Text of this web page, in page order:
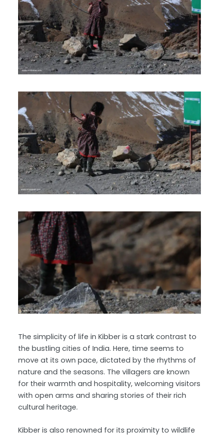
The simplicity of life in Kibber is a stark contrast to
the bustling cities of India. Here, time seems to
move at its own pace, dictated by the rhythms of
nature and the seasons. The villagers are known
for their warmth and hospitality, welcoming visitors
with open arms and sharing stories of their rich
cultural heritage.
Kibber is also renowned for its proximity to wildlife